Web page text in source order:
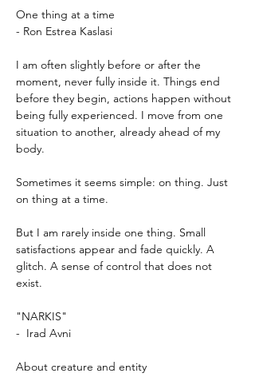
One thing at a time
- Ron Estrea Kaslasi
I am often slightly before or after the
moment, never fully inside it. Things end
before they begin, actions happen without
being fully experienced. I move from one
situation to another, already ahead of my
body.
Sometimes it seems simple: on thing. Just
on thing at a time.
But I am rarely inside one thing. Small
satisfactions appear and fade quickly. A
glitch. A sense of control that does not
exist.
"NARKIS"
-  Irad Avni
About creature and entity